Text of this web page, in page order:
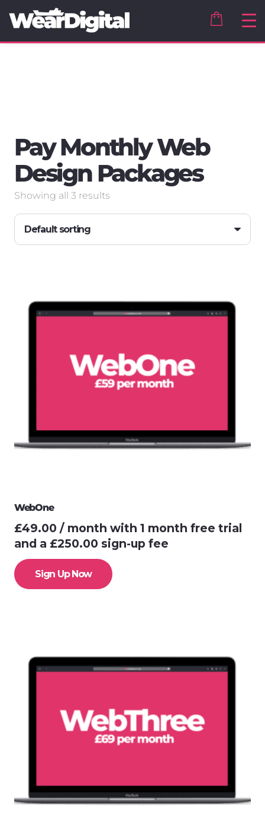
Pay Monthly Web
Design Packages
Showing all 3 results
WebOne
£49.00 / month with 1 month free trial
and a £250.00 sign-up fee
Sign Up Now